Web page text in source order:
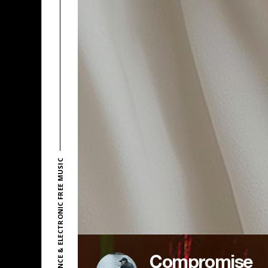
EXPLORE DANCE & ELECTRONIC FREE MUSIC Compromise